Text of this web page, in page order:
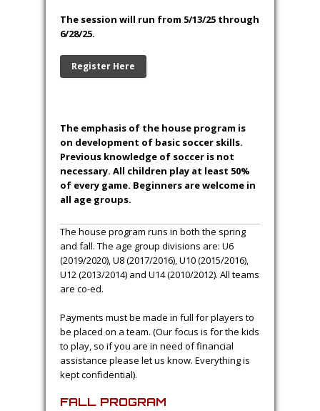
The session will run from 5/13/25 through
6/28/25.
Register Here
The emphasis of the house program is
on development of basic soccer skills.
Previous knowledge of soccer is not
necessary. All children play at least 50%
of every game. Beginners are welcome in
all age groups.
The house program runs in both the spring
and fall. The age group divisions are: U6
(2019/2020), U8 (2017/2016), U10 (2015/2016),
U12 (2013/2014) and U14 (2010/2012). All teams
are co-ed.
Payments must be made in full for players to
be placed on a team. (Our focus is for the kids
to play, so if you are in need of financial
assistance please let us know. Everything is
kept confidential).
FALL PROGRAM